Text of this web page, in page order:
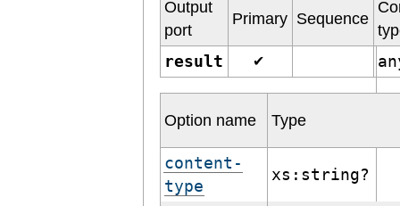
Output
port
Primary Sequence
result ✔
Option name Type
content-
type
xs:string?